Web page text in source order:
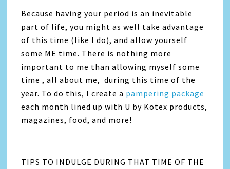
Because having your period is an inevitable
part of life, you might as well take advantage
of this time (like I do), and allow yourself
some ME time. There is nothing more
important to me than allowing myself some
time , all about me, during this time of the
year. To do this, I create a pampering package
each month lined up with U by Kotex products,
magazines, food, and more!
TIPS TO INDULGE DURING THAT TIME OF THE